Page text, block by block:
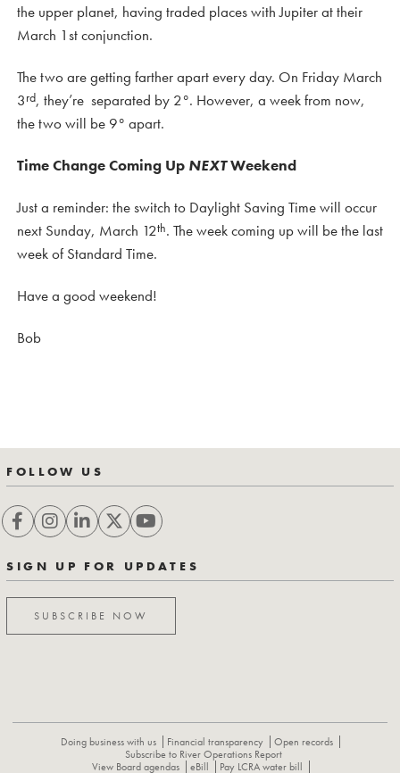
the upper planet, having traded places with Jupiter at their
March 1st conjunction.
The two are getting farther apart every day. On Friday March
3rd, they’re separated by 2°. However, a week from now,
the two will be 9° apart.
Time Change Coming Up NEXTWeekend
Just a reminder: the switch to Daylight Saving Time will occur
next Sunday, March 12th. The week coming up will be the last
week of Standard Time.
Have a good weekend!
Bob
FOLLOW US
SIGN UP FOR UPDATES
SUBSCRIBE NOW
Doing business with us Financial transparency
Open records
Subscribe to River Operations Report
View Board agendas
eBill
Pay LCRA water bill